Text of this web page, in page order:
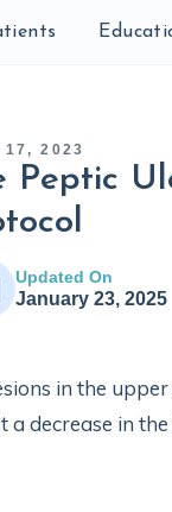
17, 2023
Peptic
Updated On
January 23, 2025
in the
decrease in